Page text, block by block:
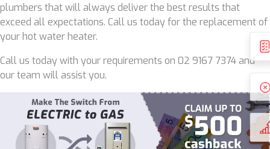
plumbers that will always deliver the best results that
exceed all expectations. Call us today for the replacement of
your hot water heater.
Call us today with your requirements on 02 9167 7374 and
our team will assist you.